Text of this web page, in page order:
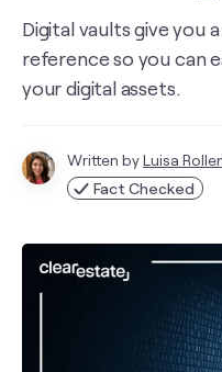
Digital vaults give you
reference so you can
your digital assets.
Written byLuisa
Fact Checked